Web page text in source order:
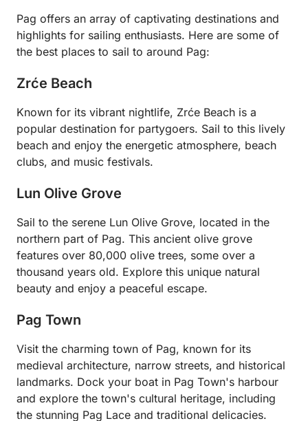
Pag offers an array of captivating destinations and
highlights for sailing enthusiasts. Here are some of
the best places to sail to around Pag:
Zrće Beach
Known for its vibrant nightlife, Zrće Beach is a
popular destination for partygoers. Sail to this lively
beach and enjoy the energetic atmosphere, beach
clubs, and music festivals.
Lun Olive Grove
Sail to the serene Lun Olive Grove, located in the
northern part of Pag. This ancient olive grove
features over 80,000 olive trees, some over a
thousand years old. Explore this unique natural
beauty and enjoy a peaceful escape.
Pag Town
Visit the charming town of Pag, known for its
medieval architecture, narrow streets, and historical
landmarks. Dock your boat in Pag Town's harbour
and explore the town's cultural heritage, including
the stunning Pag Lace and traditional delicacies.